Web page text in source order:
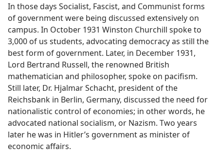
In those days Socialist, Fascist, and Communist forms
of government were being discussed extensively on
campus. In October 1931 Winston Churchill spoke to
3,000 of us students, advocating democracy as still the
best form of government. Later, in December 1931,
Lord Bertrand Russell, the renowned British
mathematician and philosopher, spoke on pacifism.
Still later, Dr. Hjalmar Schacht, president of the
Reichsbank in Berlin, Germany, discussed the need for
nationalistic control of economies; in other words, he
advocated national socialism, or Nazism. Two years
later he was in Hitler’s government as minister of
economic affairs.